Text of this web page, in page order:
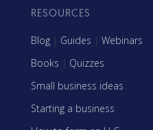
RESOURCES
Blog | Guides | Webinars
Books | Quizzes
Small business ideas
Starting a business